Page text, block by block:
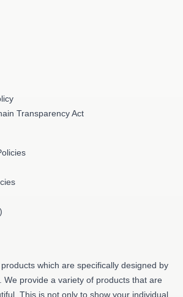
Transparency Act
which are specifically designed by
We provide a variety of products that are
This is not only to show your individual